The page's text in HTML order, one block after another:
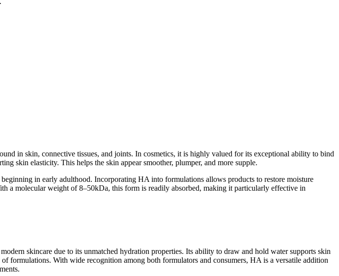
in skin, connective tissues, and joints. In cosmetics, it is highly valued for its exceptional ability to bind
skin elasticity. This helps the skin appear smoother, plumper, and more supple.
in early adulthood. Incorporating HA into formulations allows products to restore moisture
a molecular weight of 8–50kDa, this form is readily absorbed, making it particularly effective in
skincare due to its unmatched hydration properties. Its ability to draw and hold water supports skin
formulations. With wide recognition among both formulators and consumers, HA is a versatile addition